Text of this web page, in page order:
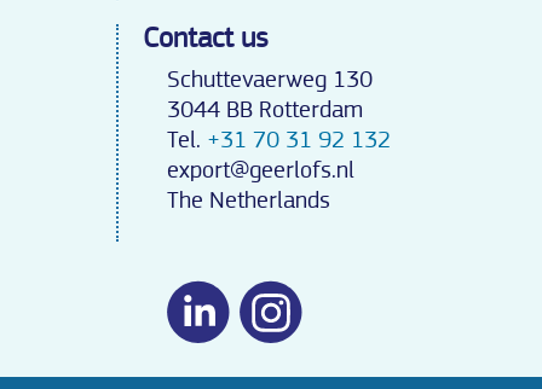
Contact us
Schuttevaerweg 130
3044 BB Rotterdam
Tel. +31 70 31 92 132
export@geerlofs.nl
The Netherlands